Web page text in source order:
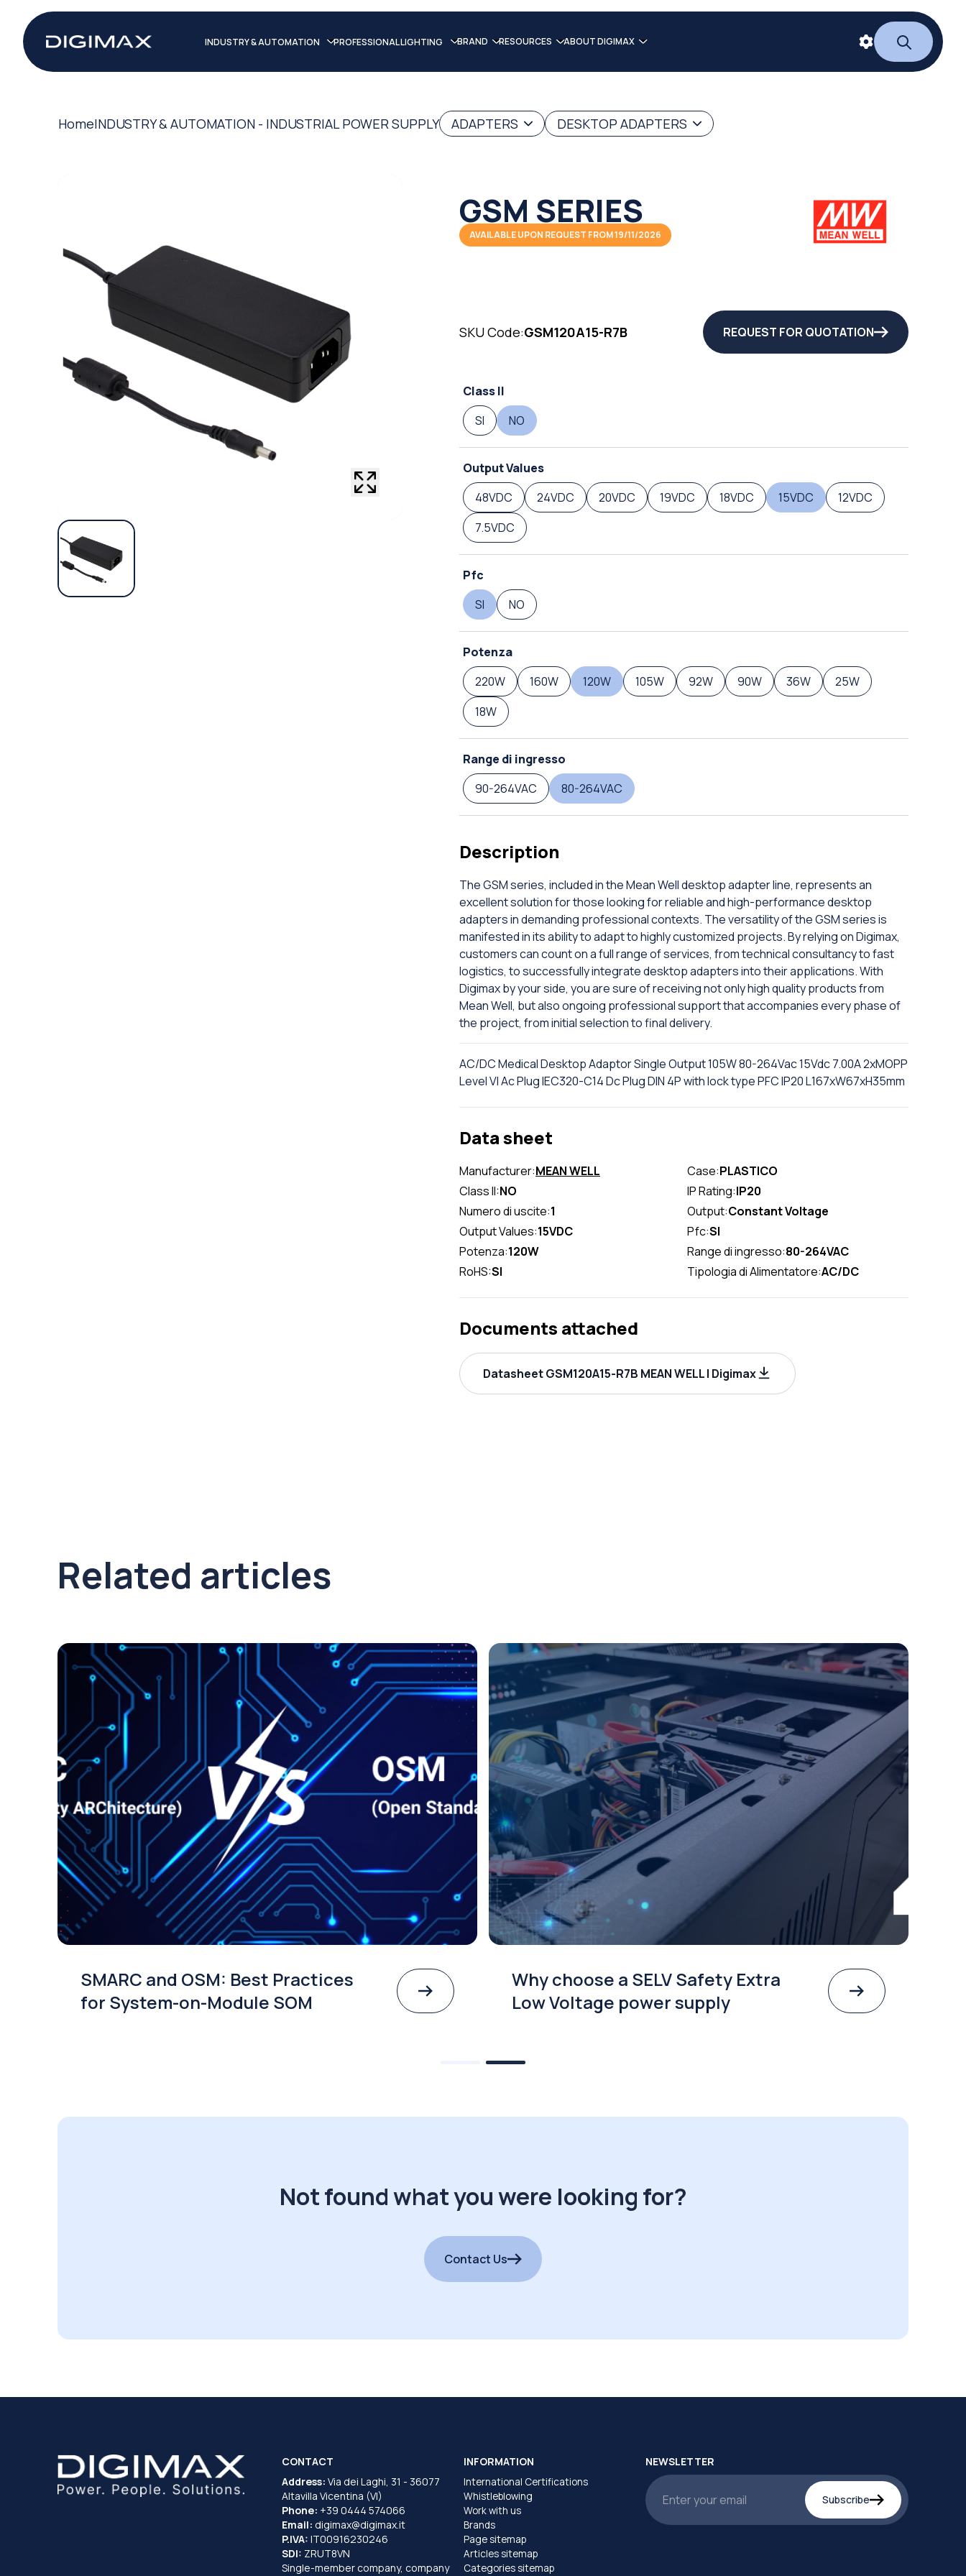
INDUSTRY & AUTOMATION PROFESSIONAL LIGHTING BRAND RESOURCES ABOUT DIGIMAX
HomeINDUSTRY & AUTOMATION - INDUSTRIAL POWER SUPPLY ADAPTERS DESKTOP ADAPTERS
GSM SERIES
AVAILABLE UPON REQUEST FROM 19/11/2026
SKU Code:GSM120A15-R7B REQUEST FOR QUOTATION
Class II
SI
NO
Output Values
48VDC
24VDC 20VDC 19VDC 18VDC 15VDC
12VDC
7.5VDC
Pfc
SI
NO
Potenza
220W
160W 120W 105W 92W 90W 36W
25W
18W
Range di ingresso
90-264VAC
80-264VAC
Description
The GSM series, included in the Mean Well desktop adapter line, represents an
excellent solution for those looking for reliable and high-performance desktop
adapters in demanding professional contexts. The versatility of the GSM series is
manifested in its ability to adapt to highly customized projects. By relying on Digimax,
customers can count on a full range of services, from technical consultancy to fast
logistics, to successfully integrate desktop adapters into their applications. With
Digimax by your side, you are sure of receiving not only high quality products from
Mean Well, but also ongoing professional support that accompanies every phase of
the project, from initial selection to final delivery.
AC/DC Medical Desktop Adaptor Single Output 105W 80-264Vac 15Vdc 7.00A 2xMOPP
Level VI Ac Plug IEC320-C14 Dc Plug DIN 4P with lock type PFC IP20 L167xW67xH35mm
Data sheet
Manufacturer:MEAN WELL Case:PLASTICO
Class II:NO IP Rating:IP20
Numero di uscite:1 Output:Constant Voltage
Output Values:15VDC Pfc:SI
Potenza:120W Range di ingresso:80-264VAC
RoHS:SI Tipologia di Alimentatore:AC/DC
Documents attached
Datasheet GSM120A15-R7B MEAN WELL | Digimax
Related articles
SMARC and OSM: Best Practices
for System-on-Module SOM
Why choose a SELV Safety Extra
Low Voltage power supply
Not found what you were looking for?
Contact Us
CONTACT
Address: Via dei Laghi, 31 - 36077
Altavilla Vicentina (VI)
Phone: +39 0444 574066
Email: digimax@digimax.it
P.IVA: IT00916230246
SDI: ZRUT8VN
Single-member company, company
INFORMATION
International Certifications
Whistleblowing
Work with us
Brands
Page sitemap
Articles sitemap
Categories sitemap
NEWSLETTER
Subscribe